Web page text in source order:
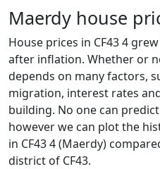
Maerdy house
House prices in CF43 4
after inflation. Whether or
depends on many factors,
migration, interest rates
building. No one can
however we can plot the
in CF43 4 (Maerdy)
district of CF43.